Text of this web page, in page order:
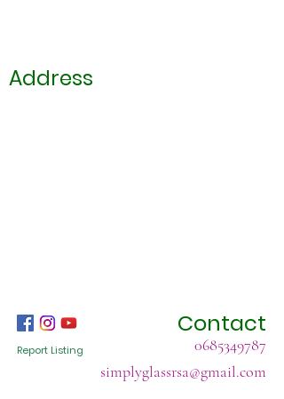
Address
Contact
0685349787
Report Listing
simplyglassrsa@gmail.com